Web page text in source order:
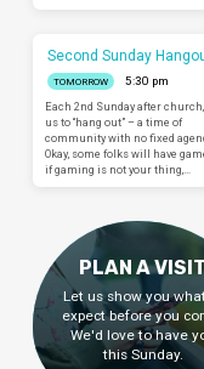
Second Sunday
TOMORROW
5:30 pm
Each 2nd Sunday after
us to “hang out” – a time of
community with no fixed
Okay, some folks will have
if gaming is not your thing,…
PLAN A
Let us show you
expect before you
We'd love to have
this Sunday.